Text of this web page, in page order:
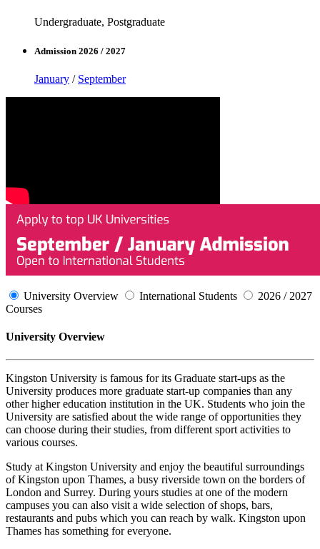
Undergraduate, Postgraduate
Admission 2026 / 2027
January / September
University Overview International Students
2026 / 2027
Courses
University Overview
Kingston University is famous for its Graduate start-ups as the
University produces more graduate start-up companies than any
other higher education institution in the UK. Students who join the
University are satisfied about the wide range of opportunities they
can choose during their studies, from different sport activities to
various courses.
Study at Kingston University and enjoy the beautiful surroundings
of Kingston upon Thames, a busy riverside town on the borders of
London and Surrey. During yours studies at one of the modern
campuses you can also visit a wide selection of shops, bars,
restaurants and pubs which you can reach by walk. Kingston upon
Thames has something for everyone.